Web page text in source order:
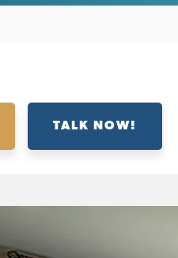
TALK NOW!